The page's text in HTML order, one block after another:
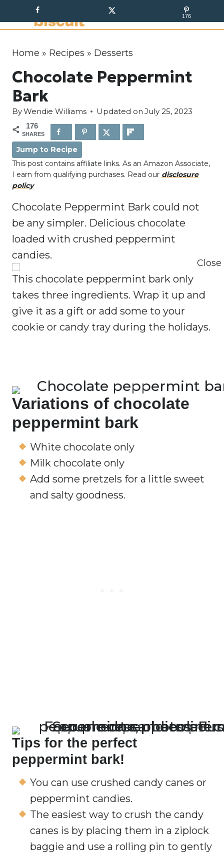
k
Home » Recipes » Desserts
Chocolate Peppermint
Bark
ByWendie Williams Updated on July 25, 2023
176
SHARES
Jump to Recipe
This post contains affiliate links. As an Amazon Associate,
I earn from qualifying purchases. Read our disclosure
policy
Chocolate Peppermint Bark could not
be any simpler. Delicious chocolate
loaded with crushed peppermint
candies.
This chocolate peppermint bark only
takes three ingredients. Wrap it up and
give it as a gift or add some to your
cookie or candy tray during the holidays.
Variations of chocolate
peppermint bark
White chocolate only
Milk chocolate only
Add some pretzels for a little sweet
and salty goodness.
Tips for the perfect
peppermint bark!
You can use crushed candy canes or
peppermint candies.
The easiest way to crush the candy
canes is by placing them in a ziplock
baggie and use a rolling pin to gently
176